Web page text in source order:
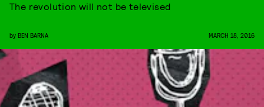
The revolution will not be televised
by BEN BARNA MARCH 18, 2016